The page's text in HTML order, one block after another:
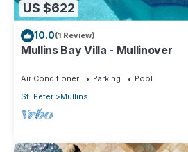
US $622
10.0(1 Review)
Mullins Bay Villa - Mullinover
Air Conditioner Parking
Pool
St. Peter
Mullins